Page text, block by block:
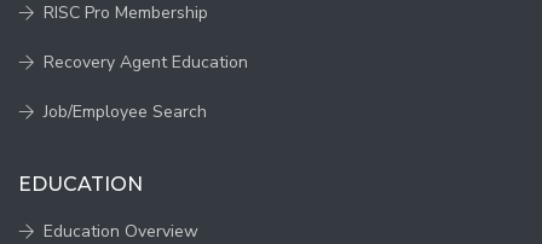
RISC Pro Membership
Recovery Agent Education
Job/Employee Search
EDUCATION
Education Overview